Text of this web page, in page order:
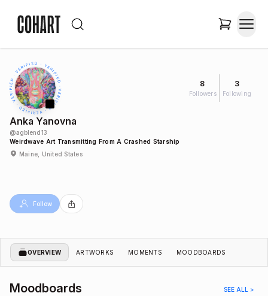
8
Followers
3
Following
Anka Yanovna
@agblend13
Weirdwave Art Transmitting From A Crashed Starship
Maine, United States
Follow
OVERVIEW ARTWORKS MOMENTS MOODBOARDS
Moodboards SEE ALL >